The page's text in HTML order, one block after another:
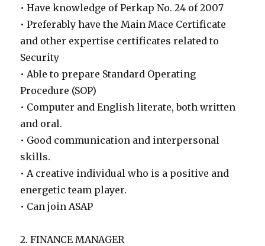
• Have knowledge of Perkap No. 24 of 2007
• Preferably have the Main Mace Certificate
and other expertise certificates related to
Security
• Able to prepare Standard Operating
Procedure (SOP)
• Computer and English literate, both written
and oral.
• Good communication and interpersonal
skills.
• A creative individual who is a positive and
energetic team player.
• Can join ASAP
2. FINANCE MANAGER